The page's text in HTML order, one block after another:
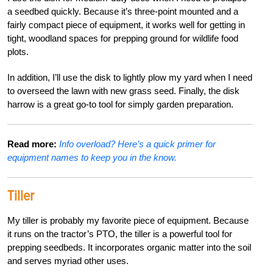
a seedbed quickly. Because it’s three-point mounted and a
fairly compact piece of equipment, it works well for getting in
tight, woodland spaces for prepping ground for wildlife food
plots.
In addition, I’ll use the disk to lightly plow my yard when I need
to overseed the lawn with new grass seed. Finally, the disk
harrow is a great go-to tool for simply garden preparation.
Read more: Info overload? Here’s a quick primer for
equipment names to keep you in the know.
Tiller
My tiller is probably my favorite piece of equipment. Because
it runs on the tractor’s PTO, the tiller is a powerful tool for
prepping seedbeds. It incorporates organic matter into the soil
and serves myriad other uses.